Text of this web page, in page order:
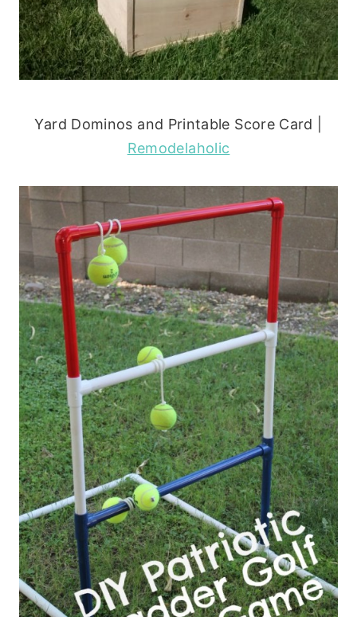
Yard Dominos and Printable Score Card |
Remodelaholic